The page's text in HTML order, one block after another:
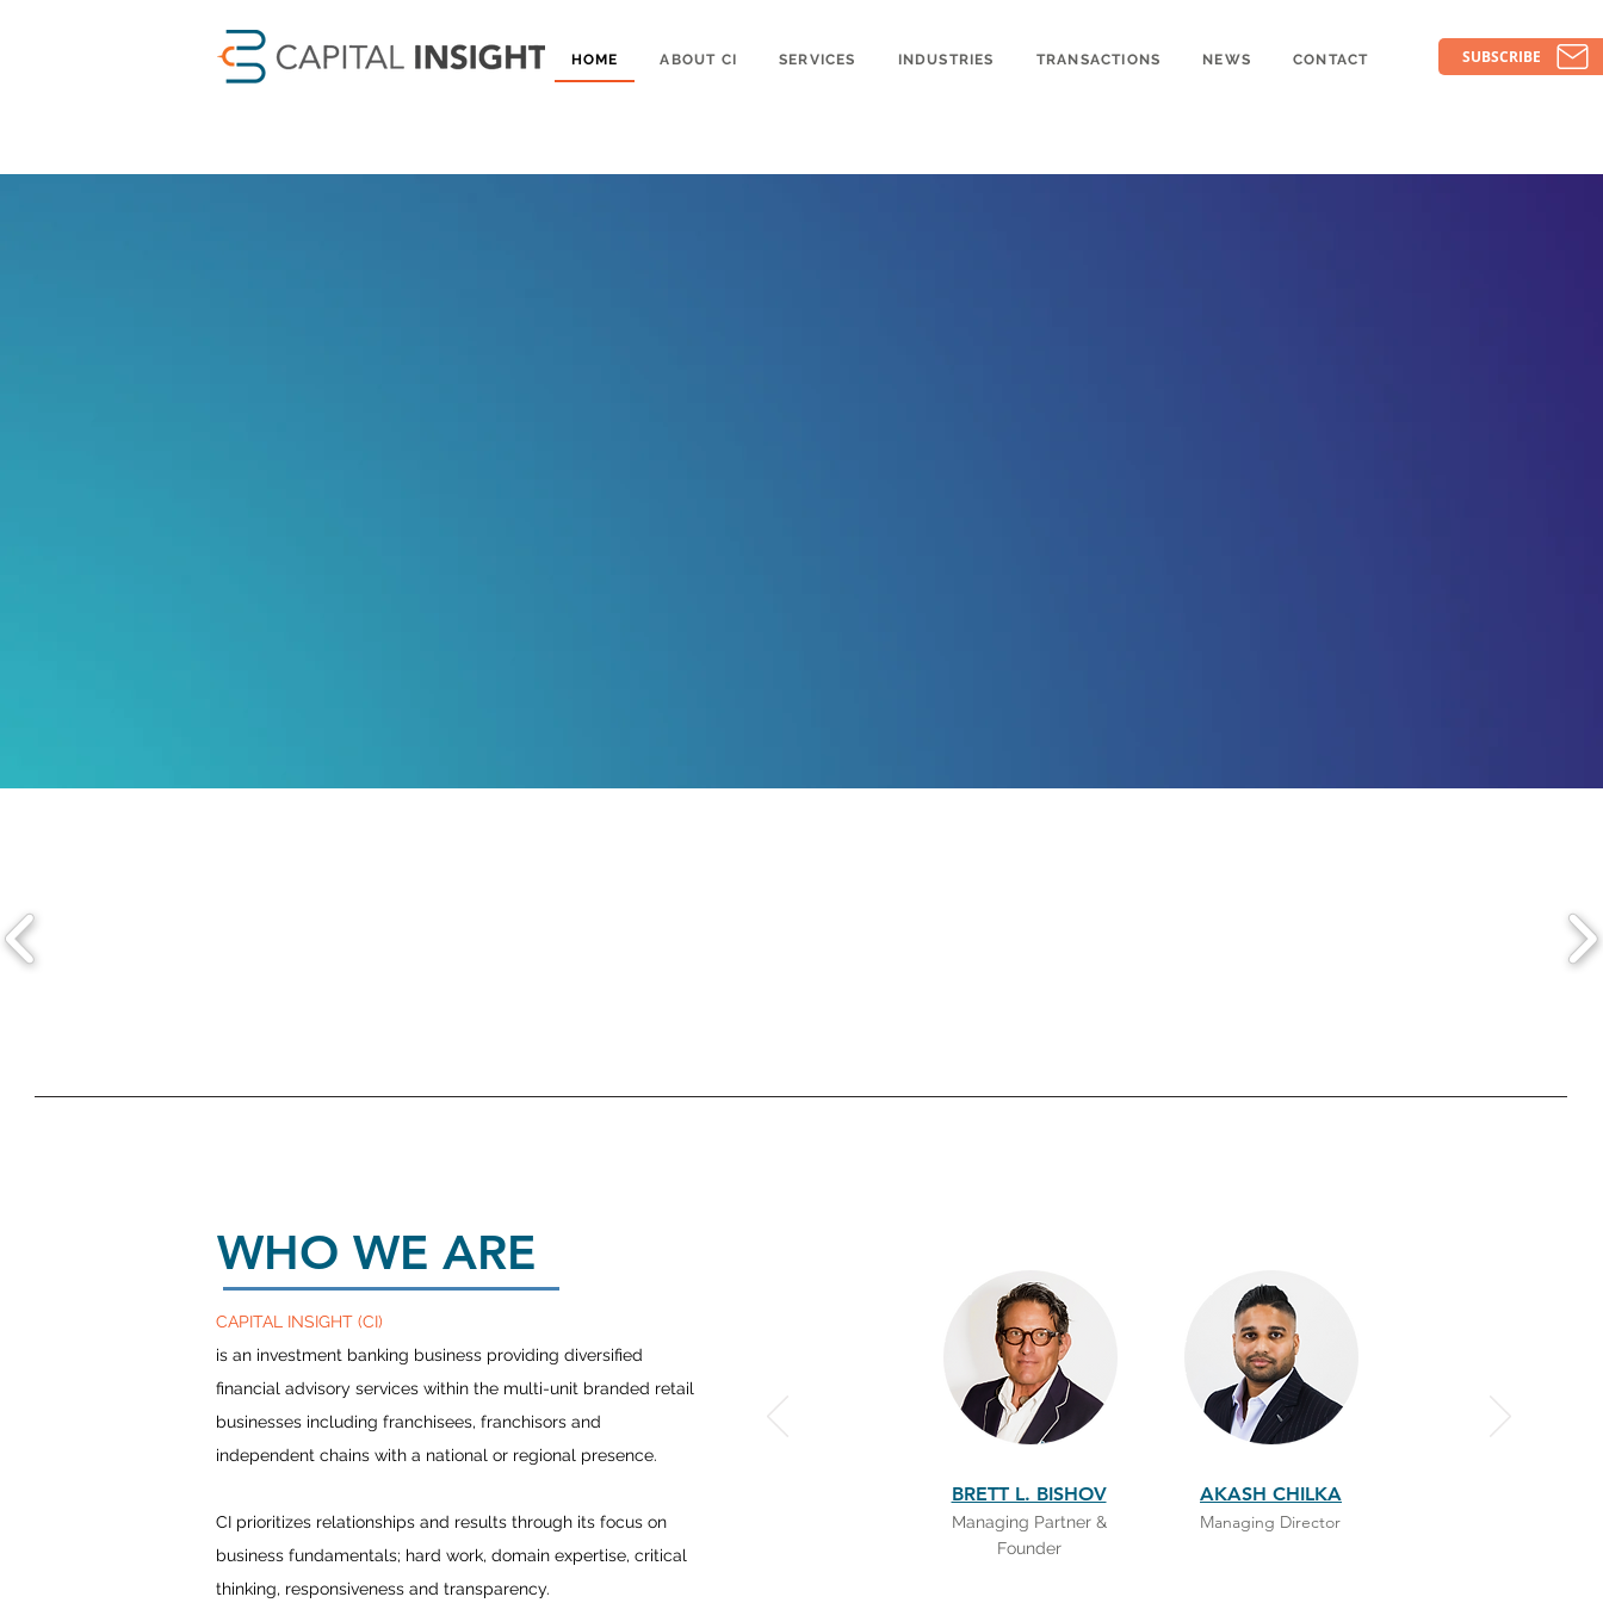
HOME ABOUT CI SERVICES INDUSTRIES TRANSACTIONS NEWS CONTACT SUBSCRIBE
WHO WE ARE
CAPITAL INSIGHT (CI)
is an investment banking business providing diversified
financial advisory services within the multi-unit branded retail
businesses including franchisees, franchisors and
independent chains with a national or regional presence.
CI prioritizes relationships and results through its focus on
business fundamentals; hard work, domain expertise, critical
thinking, responsiveness and transparency.
BRETT L. BISHOV
Managing Partner &
Founder
AKASH CHILKA
Managing Director